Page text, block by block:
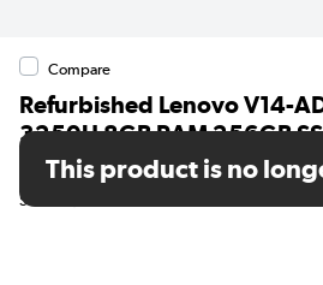
Compare
Refurbished Lenovo V14-
3250U 8GB RAM 256GB
Windows 10 Laptop
SKU: TR/80002562257
This product is no